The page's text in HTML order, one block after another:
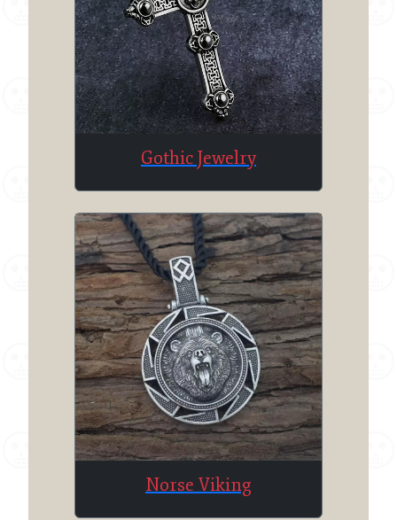
Gothic Jewelry
Norse Viking